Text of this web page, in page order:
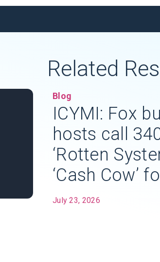
Related
Blog
ICYMI: Fox
hosts call
‘Rotten
‘Cash Cow’
July 23, 2026